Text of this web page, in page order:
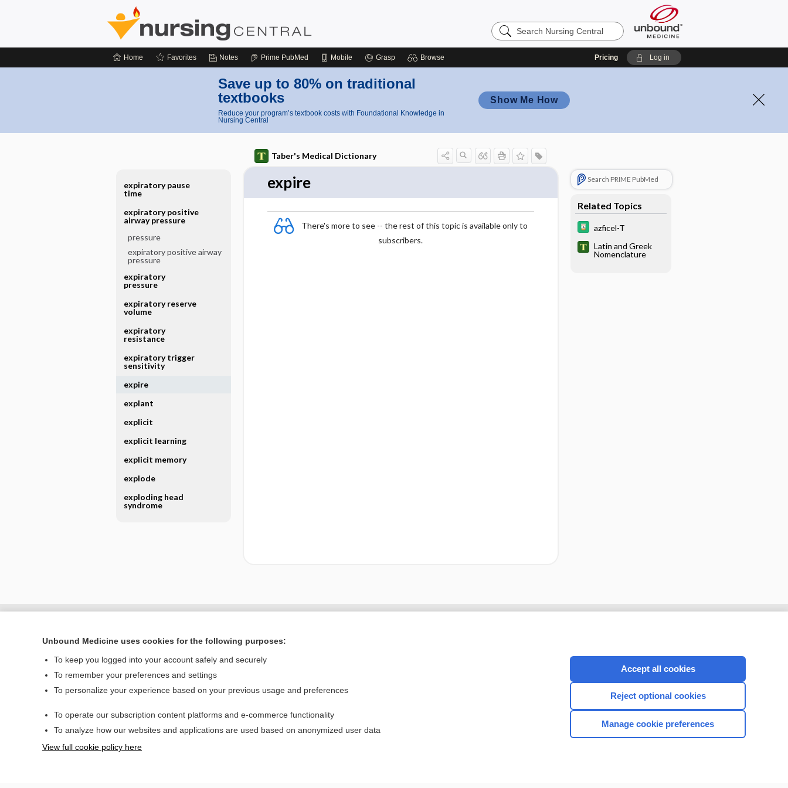
Search
Nursing
Home Favorites Notes Prime PubMed Mobile Grasp Browse Pricing Log in
Save up to 80% on traditional
textbooks
Reduce your program’s textbook costs with Foundational Knowledge in
Nursing Central
Show Me How
Taber's Medical Dictionary
expire
There's more to see -- the rest of this topic is available only to
subscribers.
Search PRIME PubMed
Related Topics
azficel-T
Latin and Greek
Nomenclature
expiratory pause
time
expiratory positive
airway pressure
pressure
expiratory positive airway
pressure
expiratory
pressure
expiratory reserve
volume
expiratory
resistance
expiratory trigger
sensitivity
expire
explant
explicit
explicit learning
explicit memory
explode
exploding head
syndrome
Home
Privacy / Disclaimer
CONNECT WITH US
Unbound Medicine uses cookies for the following purposes:
To keep you logged into your account safely and securely
To remember your preferences and settings
To personalize your experience based on your previous usage and preferences
To operate our subscription content platforms and e-commerce functionality
To analyze how our websites and applications are used based on anonymized user data
View full cookie policy here
Accept all cookies
Reject optional cookies
Manage cookie preferences